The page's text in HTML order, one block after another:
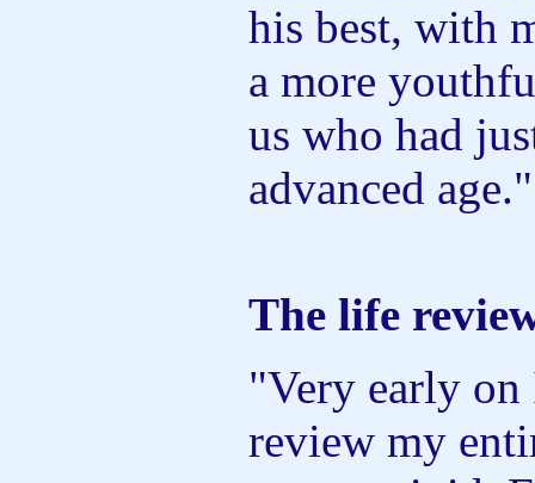
his best, with
a more
us who had
advanced age."
The life
"Very early
review my